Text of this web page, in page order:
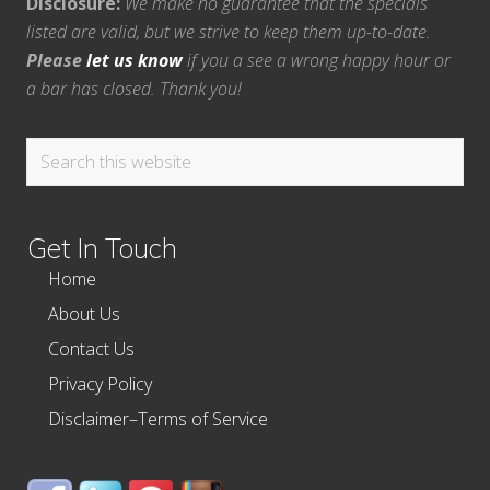
listed are valid, but we strive to keep them up-to-date.
Pleaselet us knowif you a see a wrong happy hour or
a bar has closed. Thank you!
Search
Get In Touch
Home
About Us
Contact Us
Privacy Policy
Disclaimer–Terms of Service